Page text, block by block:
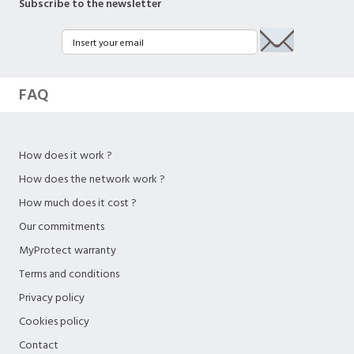
Subscribe to the newsletter
FAQ
How does it work ?
How does the network work ?
How much does it cost ?
Our commitments
MyProtect warranty
Terms and conditions
Privacy policy
Cookies policy
Contact